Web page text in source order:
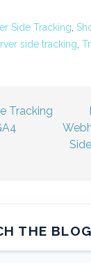
Side Tracking
side tracking
Tracking
THE BLOG